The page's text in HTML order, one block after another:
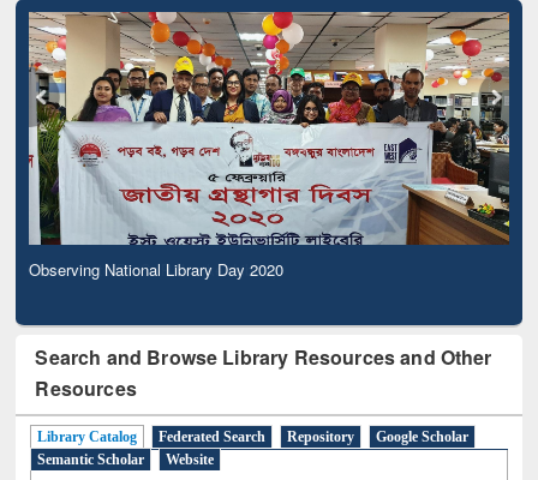
Observing National Library Day 2020
Search and Browse Library Resources and Other
Resources
Library Catalog Federated Search Repository
Google Scholar
Semantic Scholar
Website